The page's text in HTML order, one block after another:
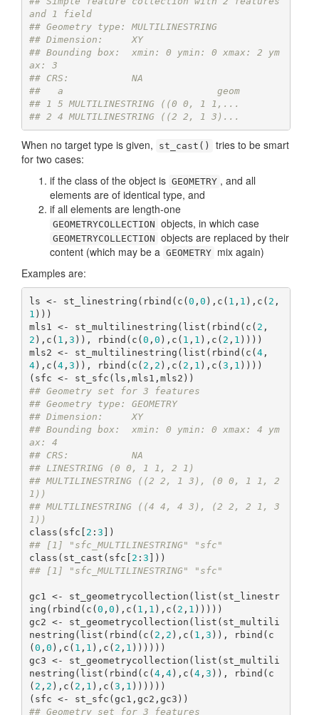
and 1 field
## Geometry type: MULTILINESTRING
## Dimension:     XY
## Bounding box:  xmin: 0 ymin: 0 xmax: 2 ym
ax: 3
## CRS:           NA
##   a                           geom
## 1 5 MULTILINESTRING ((0 0, 1 1,...
## 2 4 MULTILINESTRING ((2 2, 1 3)...
When no target type is given, st_cast()
tries to be smart
for two cases:
if the class of the object is GEOMETRY , and all
elements are of identical type, and
if all elements are length-one
GEOMETRYCOLLECTION objects, in which case
GEOMETRYCOLLECTION objects are replaced by their
content (which may be a GEOMETRY mix again)
Examples are:
ls <- st_linestring(rbind(c(0 , 0 ),c( 1 , 1 ),c( 2 ,
1 )))
mls1 <- st_multilinestring(list(rbind(c( 2 ,
2 ),c( 1 , 3 )), rbind(c(0 , 0 ),c( 1 , 1 ),c( 2 , 1 ))))
mls2 <- st_multilinestring(list(rbind(c(4,
4),c(4, 3 )), rbind(c( 2 , 2 ),c( 2 , 1 ),c(3 , 1 ))))
## Geometry set for 3 features
## Geometry type: GEOMETRY
## Dimension:     XY
## Bounding box:  xmin: 0 ymin: 0 xmax: 4 ym
ax: 4
## CRS:           NA
## LINESTRING (0 0, 1 1, 2 1)
## MULTILINESTRING ((2 2, 1 3), (0 0, 1 1, 2
1))
## MULTILINESTRING ((4 4, 4 3), (2 2, 2 1, 3
1))
class(sfc[ 2 : 3
## [1] "sfc_MULTILINESTRING" "sfc"
class(st_cast(sfc[ 2 : 3
## [1] "sfc_MULTILINESTRING" "sfc"
gc1 <- st_geometrycollection(list(st_linestr
ing(rbind(c(0 , 0 ),c( 1 , 1 ),c( 2 , 1 )))))
gc2 <- st_geometrycollection(list(st_multili
nestring(list(rbind(c( 2 , 2 ),c( 1 , 3 )), rbind(c
(0 , 0 ),c( 1 , 1 ),c( 2 , 1 ))))))
gc3 <- st_geometrycollection(list(st_multili
nestring(list(rbind(c(4, 4),c(4, 3 )), rbind(c
( 2 , 2 ),c( 2 , 1 ),c(3 , 1 ))))))
## Geometry set for 3 features